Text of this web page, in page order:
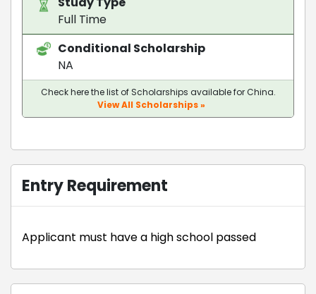
Full Time
Conditional Scholarship
NA
Check here the list of Scholarships available for China.
View All Scholarships »
Entry Requirement
Applicant must have a high school passed